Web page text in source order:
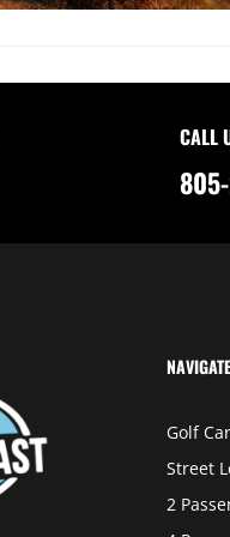
CALL
NAVIGATE
Golf
Street
2